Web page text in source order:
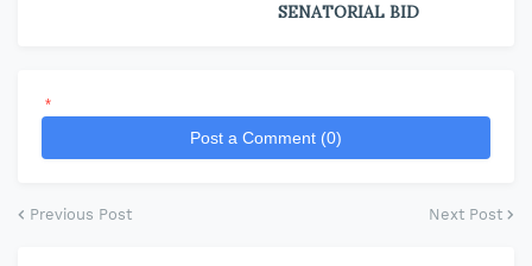
SENATORIAL BID
*
Post a Comment (0)
Previous Post Next Post